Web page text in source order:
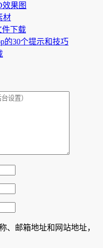
果图
材
件下载
的30个提示和技巧
、邮箱地址和网站地址，